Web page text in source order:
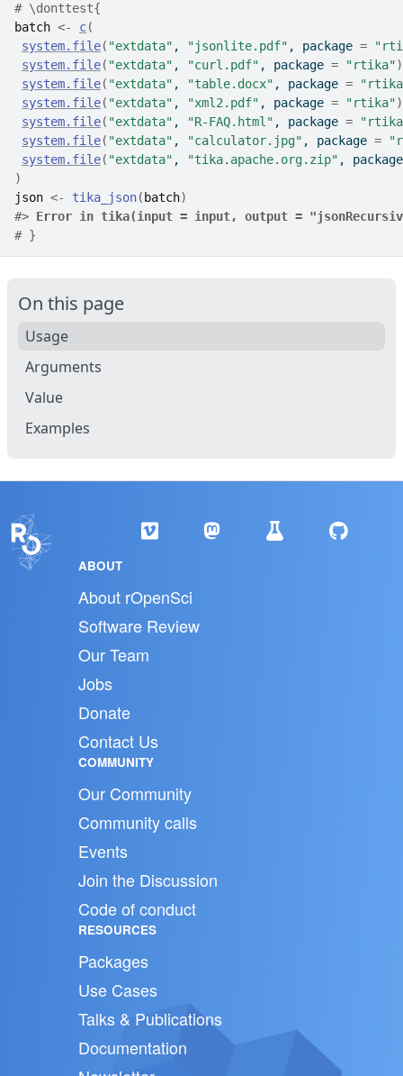
# \donttest{
batch <- c(
system.file( "extdata" , "jsonlite.pdf" , package =
system.file( "extdata" , "curl.pdf" , package = "rtika")
system.file( "extdata" , "table.docx" , package =
system.file( "extdata" , "xml2.pdf" , package = "rtika")
system.file( "extdata" , "R-FAQ.html" , package =
system.file( "extdata" , "calculator.jpg" , package =
system.file( "extdata" , "tika.apache.org.zip" ,
)
json <- tika_json( batch)
#> Error in tika(input = input, output =
# }
On this page
Usage
Arguments
Value
Examples
ABOUT
About rOpenSci
Software Review
Our Team
Jobs
Donate
Contact Us
COMMUNITY
Our Community
Community calls
Events
Join the Discussion
Code of conduct
RESOURCES
Packages
Use Cases
Talks & Publications
Documentation